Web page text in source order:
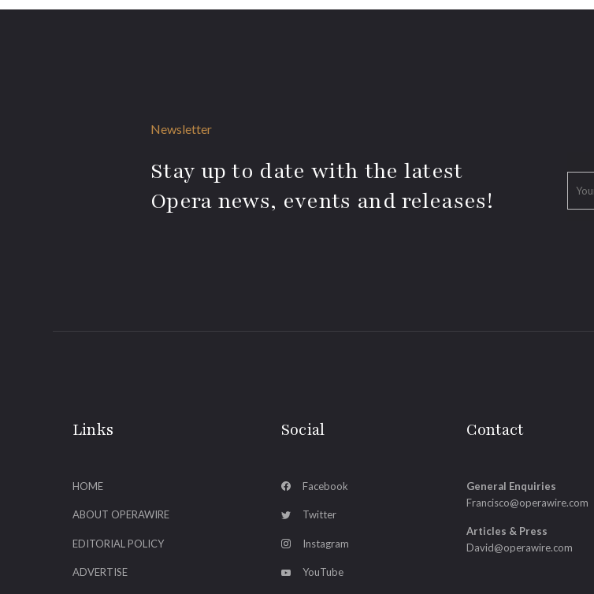
Newsletter
Stay up to date with the latest
Opera news, events and releases!
Links
HOME
ABOUT OPERAWIRE
EDITORIAL POLICY
ADVERTISE
Social
Facebook
Twitter
Instagram
YouTube
Contact
General Enquiries
Francisco@operawire.com
Articles & Press
David@operawire.com